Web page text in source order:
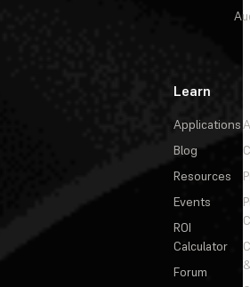
Learn
Applications
Blog
Resources
Events
ROI
Calculator
Forum